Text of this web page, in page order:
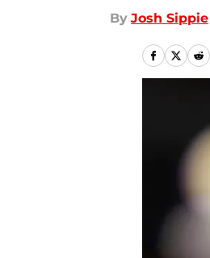
By Josh Sippie